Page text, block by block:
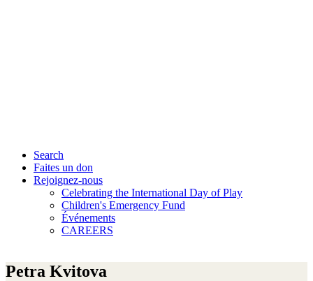
Search
Faites un don
Rejoignez-nous
Celebrating the International Day of Play
Children's Emergency Fund
Événements
CAREERS
Petra Kvitova